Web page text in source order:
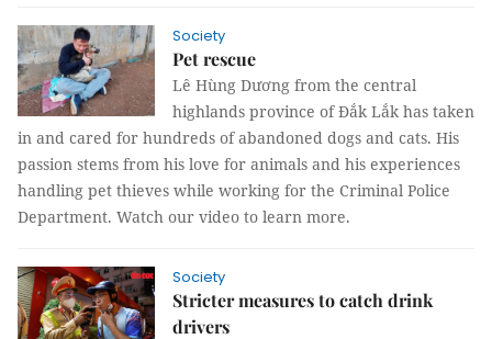
Society
Pet rescue
Lê Hùng Dương from the central
highlands province of Đắk Lắk has taken
in and cared for hundreds of abandoned dogs and cats. His
passion stems from his love for animals and his experiences
handling pet thieves while working for the Criminal Police
Department. Watch our video to learn more.
Society
Stricter measures to catch drink
drivers